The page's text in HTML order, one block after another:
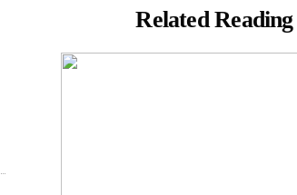
Related Reading